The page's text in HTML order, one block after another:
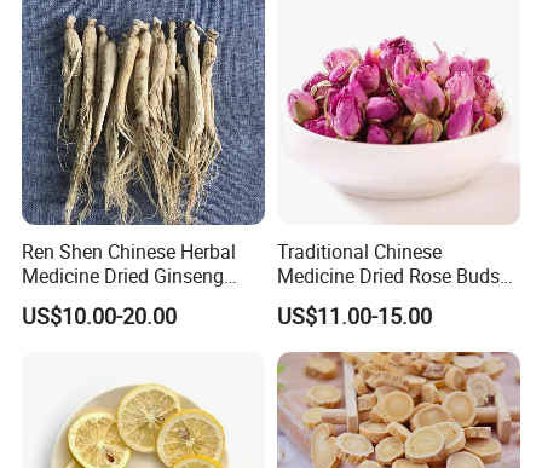
toothache.
Ren Shen Chinese Herbal
Medicine Dried Ginseng
Dried Panax Wild Ginseng
Root
US$10.00-20.00
Traditional Chinese
Medicine Dried Rose Buds
Herbal Product for Health
Food or Tea
US$11.00-15.00